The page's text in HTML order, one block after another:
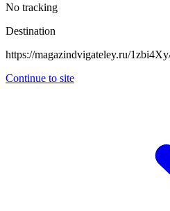
No tracking
Destination
https://magazindvigateley.ru/
Continue to site